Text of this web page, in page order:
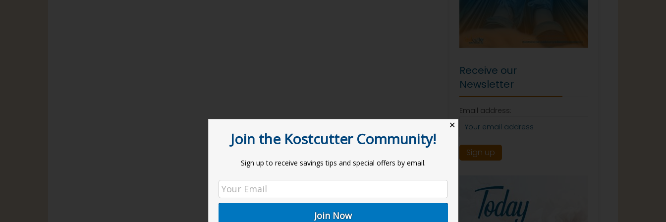
Receive our
Newsletter
Email address:
✕
Join the Kostcutter Community!
Sign up to receive savings tips and special offers by email.